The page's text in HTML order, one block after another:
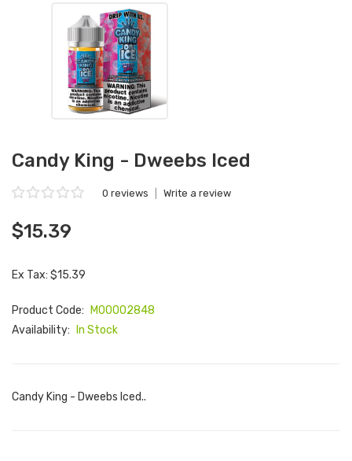
Candy King - Dweebs Iced
0 reviews Write a review
$15.39
Ex Tax: $15.39
Product Code:
M00002848
Availability:
In Stock
Candy King - Dweebs Iced..